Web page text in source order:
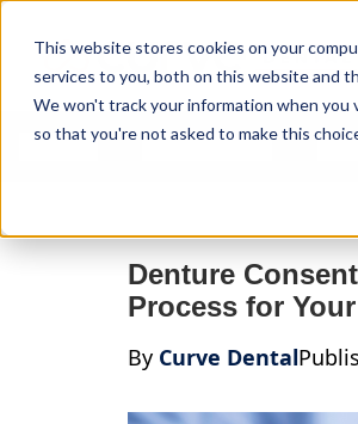
This website stores cookies on your
services to you, both on this website and
We won't track your information when
so that you're not asked to make this
Features Who We Serve
Denture
Process for
By Curve Dental